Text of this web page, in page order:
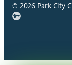
© 2026 Park City